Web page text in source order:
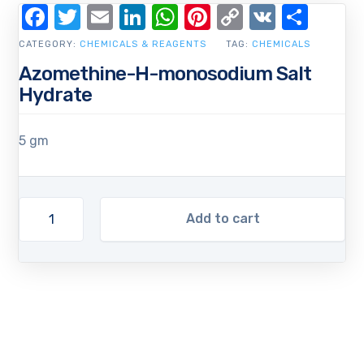
Azomethine-H-monosodium Salt
Hydrate
5 gm
Add to cart
CATEGORY: CHEMICALS & REAGENTS TAG: CHEMICALS
Facebook
Twitter
EmailLinkedIn
WhatsApp
Pinterest
Copy
Link
VK